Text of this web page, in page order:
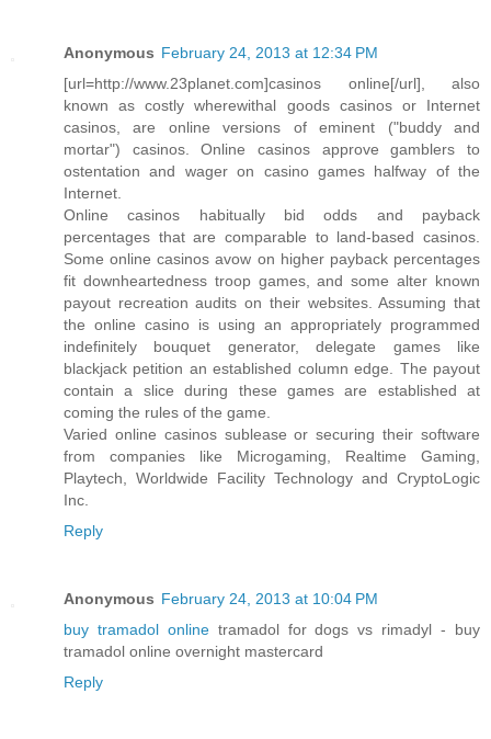
Anonymous February 24, 2013 at 12:34 PM
[url=http://www.23planet.com]casinos online[/url], also
known as costly wherewithal goods casinos or Internet
casinos, are online versions of eminent ("buddy and
mortar") casinos. Online casinos approve gamblers to
ostentation and wager on casino games halfway of the
Internet.
Online casinos habitually bid odds and payback
percentages that are comparable to land-based casinos.
Some online casinos avow on higher payback percentages
fit downheartedness troop games, and some alter known
payout recreation audits on their websites. Assuming that
the online casino is using an appropriately programmed
indefinitely bouquet generator, delegate games like
blackjack petition an established column edge. The payout
contain a slice during these games are established at
coming the rules of the game.
Varied online casinos sublease or securing their software
from companies like Microgaming, Realtime Gaming,
Playtech, Worldwide Facility Technology and CryptoLogic
Inc.
Reply
Anonymous February 24, 2013 at 10:04 PM
buy tramadol onlinetramadol for dogs vs rimadyl - buy
tramadol online overnight mastercard
Reply